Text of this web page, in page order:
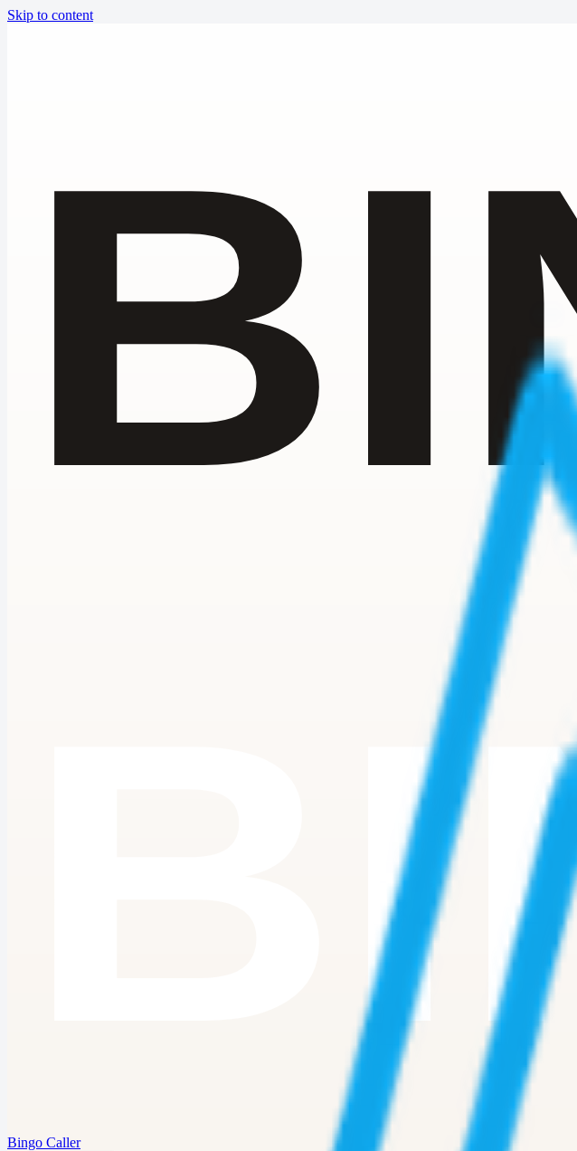
Skip to content
Bingo Caller